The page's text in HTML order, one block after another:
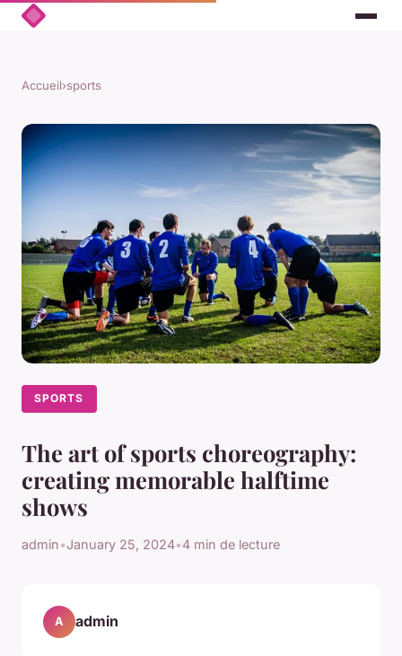
Accueil›sports
SPORTS
The art of sports choreography:
creating memorable halftime
shows
admin•January 25, 2024•4 min de lecture
A admin